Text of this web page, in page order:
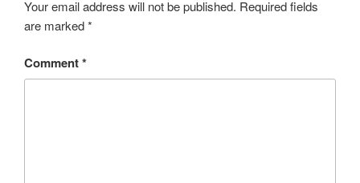
Your email address will not be published. Required fields
are marked*
Comment*